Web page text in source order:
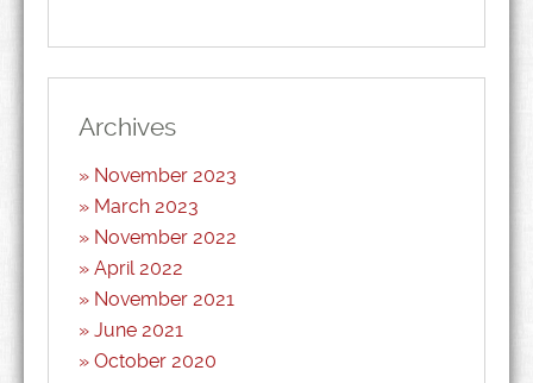
Archives
November 2023
March 2023
November 2022
April 2022
November 2021
June 2021
October 2020